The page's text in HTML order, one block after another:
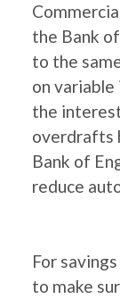
the Bank
to the
on
the
overdrafts
Bank of
reduce
For
to make